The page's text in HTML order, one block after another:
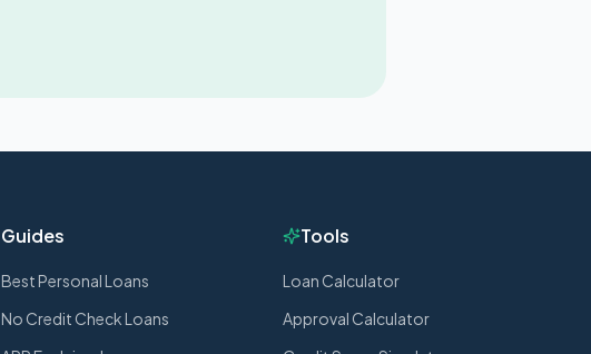
Guides
Best Personal Loans
No Credit Check Loans
Tools
Loan Calculator
Approval Calculator